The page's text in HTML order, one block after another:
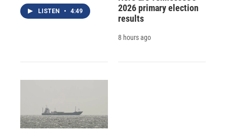
LISTEN • 4:49
2026 primary election
results
8 hours ago